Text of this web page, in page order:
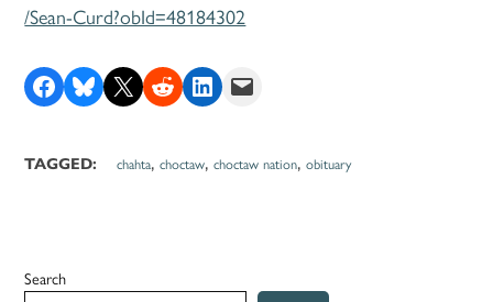
/Sean-Curd?obId=48184302
Share on Facebook
Share on Bluesky
Share on X Share on RedditShare on LinkedIn
Email this Page
TAGGED: chahta,choctaw,choctaw nation,obituary
Search